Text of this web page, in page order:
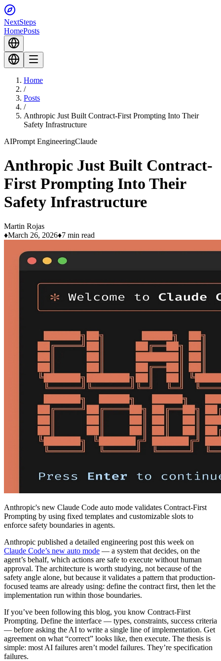
NextSteps
HomePosts
Home
/
Posts
/
Anthropic Just Built Contract-First Prompting Into Their
Safety Infrastructure
AIPrompt EngineeringClaude
Anthropic Just Built Contract-
First Prompting Into Their
Safety Infrastructure
Martin Rojas
♦March 26, 2026♦7 min read
Anthropic's new Claude Code auto mode validates Contract-First
Prompting by using fixed templates and customizable slots to
enforce safety boundaries in agents.
Anthropic published a detailed engineering post this week on
Claude Code’s new auto mode — a system that decides, on the
agent’s behalf, which actions are safe to execute without human
approval. The architecture is worth studying, not because of the
safety angle alone, but because it validates a pattern that production-
focused teams are already using: define the contract first, then let the
implementation run within those boundaries.
If you’ve been following this blog, you know Contract-First
Prompting. Define the interface — types, constraints, success criteria
— before asking the AI to write a single line of implementation. Get
agreement on what “correct” looks like, then execute. The thesis is
simple: most AI failures aren’t model failures. They’re specification
failures.